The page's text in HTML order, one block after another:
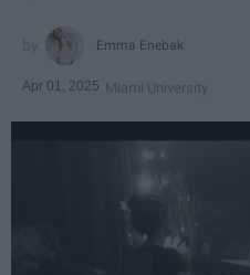
Emma Enebak
Apr 01, 2025 Miami University